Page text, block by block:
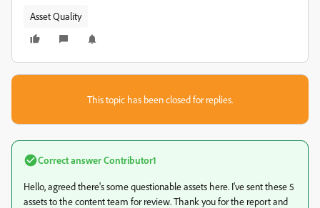
Asset Quality
This topic has been closed for replies.
Correct answerContributor1
Hello, agreed there's some questionable assets here. I've sent these 5
assets to the content team for review. Thank you for the report and